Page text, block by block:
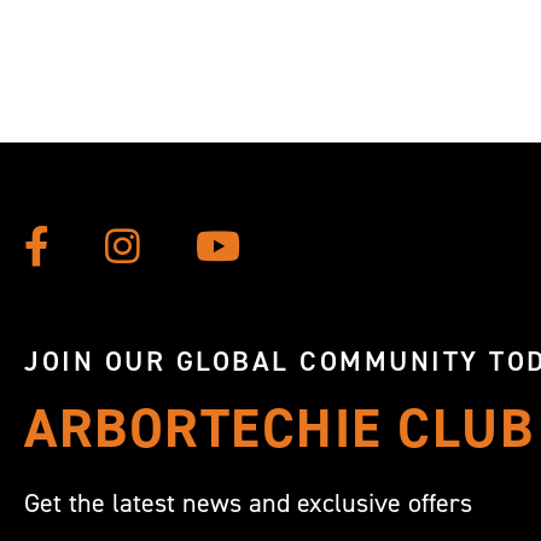
JOIN OUR GLOBAL COMMUNITY
ARBORTECHIE CLUB
Get the latest news and exclusive offers